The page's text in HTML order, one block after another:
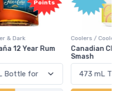
Coolers / Coolers & Cocktails
Canadian Club Cherry